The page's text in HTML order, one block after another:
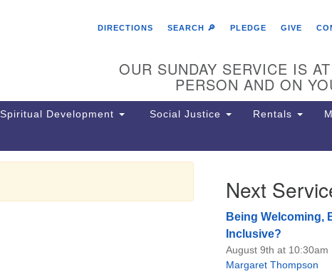
Search
The Unitarian Society of
6511 Lincoln Drive
Philadelphia, PA 19119
Phone: (215) 844-1157
DIRECTIONS
SEARCH 🔎 PLEDGE GIVE
OUR SUNDAY SERVICE IS
PERSON AND ON
Spiritual Development Social Justice Rentals
Next
Being Welcoming,
Inclusive?
August 9th at 10:30am
Margaret Thompson